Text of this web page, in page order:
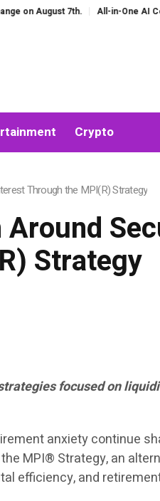
All-in-One AI Companion for Chat
Crypto
Through the MPI(R) Strategy
Strategy
focused on
anxiety continue
MPI® Strategy, an
efficiency, and